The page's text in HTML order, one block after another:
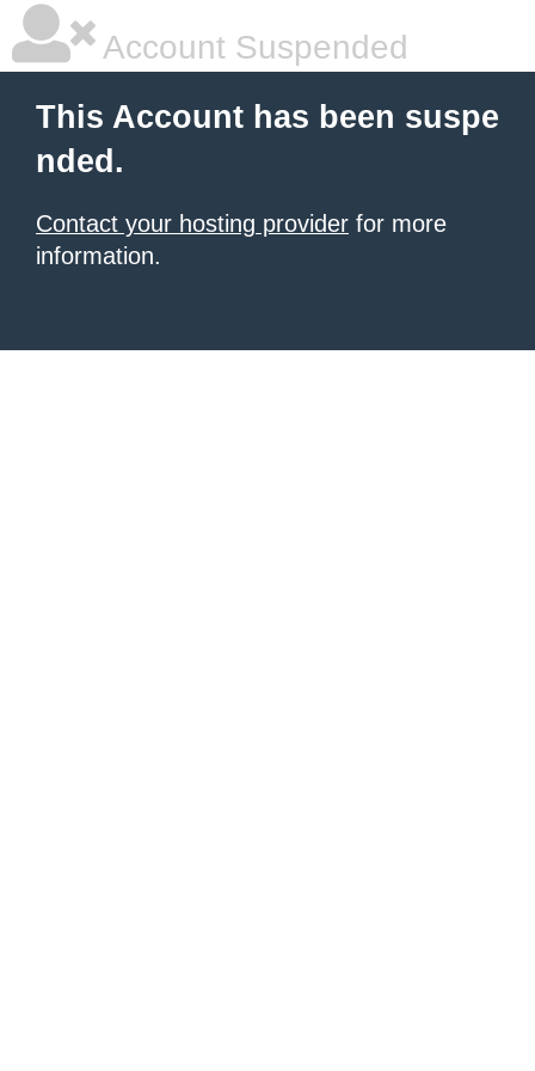
Account Suspended
This Account has been suspe
nded.
Contact your hosting provider for more
information.